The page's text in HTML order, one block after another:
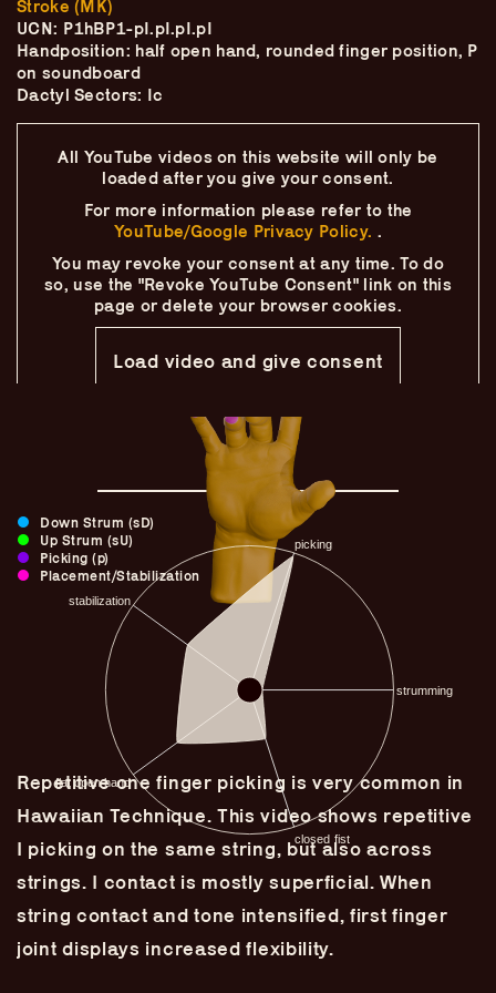
Undefined Lineage
Skip
content
The
Ukulele Technique
Compendium
Elisabeth Pfeiffer
–
Stroke (MK)
UCN: P1hBP1-pI.pI.pI.pI
Handposition: half open hand, rounded finger position, P
on soundboard
Dactyl Sectors: Ic
All YouTube videos on this website will only be
loaded after you give your consent.
For more information please refer to the
YouTube/Google Privacy Policy. .
You may revoke your consent at any time.To do
so, use the "Revoke YouTube Consent" link on this
page or delete your browser cookies.
Load video and give consent
Down Strum (sD)
Up Strum (sU)
Picking (p)
Placement/Stabilization
Repetitive one finger picking is very common in
Hawaiian Technique. This video shows repetitive
I picking on the same string, but also across
strings. I contact is mostly superficial. When
string contact and tone intensified, first finger
joint displays increased flexibility.